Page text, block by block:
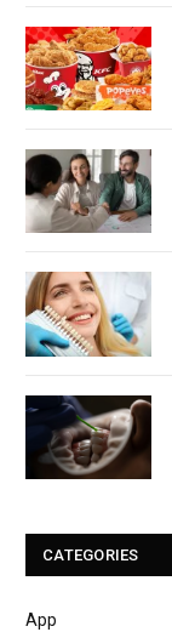
CATEGORIES
App